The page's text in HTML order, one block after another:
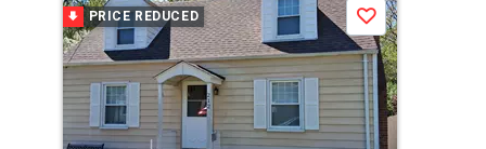
carousel
with
tiles
that
activate
PRICE REDUCED Save